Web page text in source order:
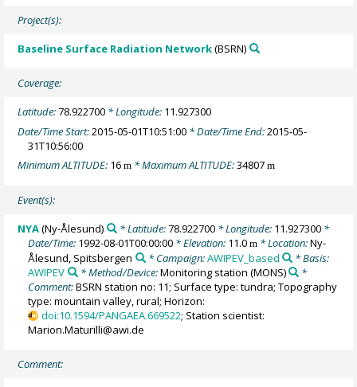
Project(s):
Baseline Surface Radiation Network(BSRN)
Coverage:
Latitude:78.922700 * Longitude: 11.927300
Date/Time Start:2015-05-01T10:51:00 * Date/Time End:2015-05-
31T10:56:00
Minimum ALTITUDE: 16m * Maximum ALTITUDE:34807m
Event(s):
NYA(Ny-Ålesund) * Latitude:78.922700* Longitude: 11.927300*
Date/Time: 1992-08-01T00:00:00 * Elevation: 11.0m * Location:Ny-
Ålesund, Spitsbergen
* Campaign:AWIPEV_based
* Basis:
AWIPEV
* Method/Device:Monitoring station (MONS)
*
Comment:BSRN station no: 11; Surface type: tundra; Topography
type: mountain valley, rural; Horizon:
doi:10.1594/PANGAEA.669522; Station scientist:
Marion.Maturilli@awi.de
Comment: